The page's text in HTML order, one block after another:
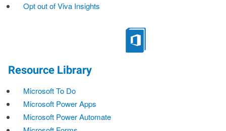
Opt out of Viva Insights
Resource Library
Microsoft To Do
Microsoft Power Apps
Microsoft Power Automate